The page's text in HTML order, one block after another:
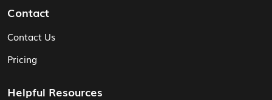
Contact
Contact Us
Pricing
Helpful Resources